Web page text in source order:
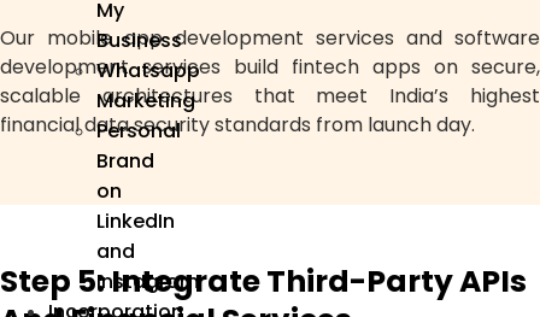
My
Business
Whatsapp
Marketing
Personal
Brand
on
LinkedIn
and
Instagram
Our mobile app development services and software
development services build fintech apps on secure,
scalable architectures that meet India’s highest
financial data security standards from launch day.
Step 5: Integrate Third-Party APIs